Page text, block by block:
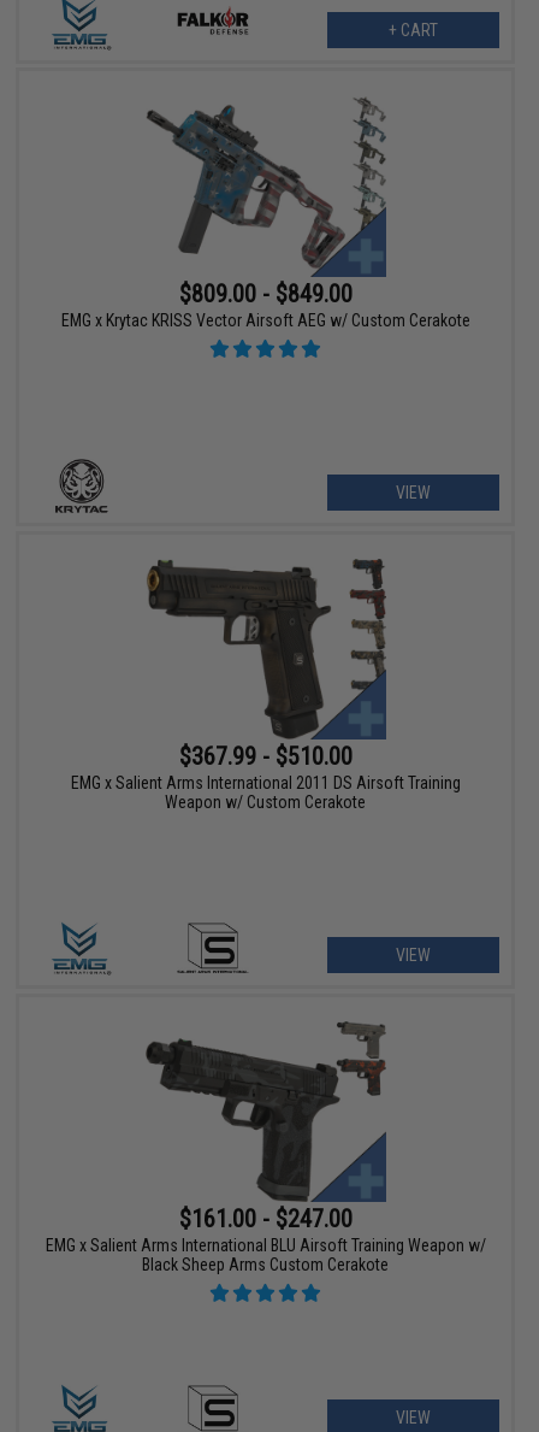
+ CART
$809.00 - $849.00
EMG x Krytac KRISS Vector Airsoft AEG w/ Custom Cerakote
VIEW
$367.99 - $510.00
EMG x Salient Arms International 2011 DS Airsoft Training
Weapon w/ Custom Cerakote
VIEW
$161.00 - $247.00
EMG x Salient Arms International BLU Airsoft Training Weapon w/
Black Sheep Arms Custom Cerakote
VIEW